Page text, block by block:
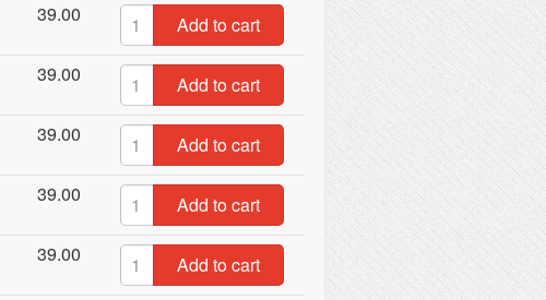
39.00
Add to cart
39.00
Add to cart
39.00
Add to cart
39.00
Add to cart
39.00
Add to cart